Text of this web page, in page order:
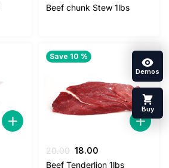
Beef chunk Stew 1lbs
Save 10 %
20.00 Original
price
18.00
price
Beef Tenderlion 1lbs
Demos
Buy